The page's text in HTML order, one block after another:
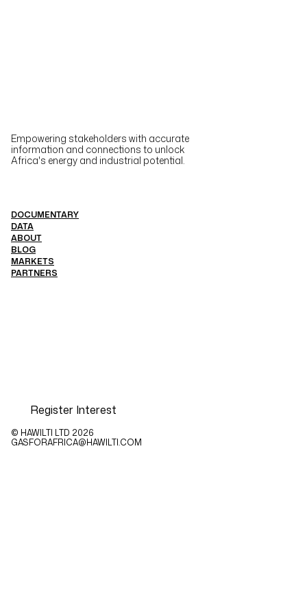
Empowering stakeholders with accurate
information and connections to unlock
Africa's energy and industrial potential.
DOCUMENTARY
DATA
ABOUT
BLOG
MARKETS
PARTNERS
Register Interest
© HAWILTI LTD 2026
GASFORAFRICA@HAWILTI.COM